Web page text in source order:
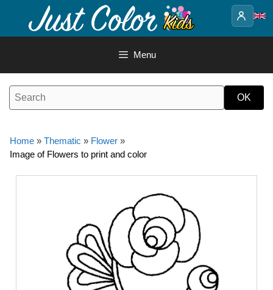
content
Menu
Home » Thematic » Flower »
Image of Flowers to print and color